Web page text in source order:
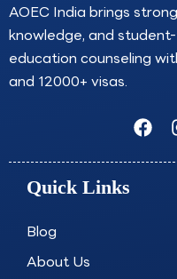
AOEC India brings
knowledge, and
education counseling
and 12000+ visas.
F
a
c
Quick Links
Blog
About Us